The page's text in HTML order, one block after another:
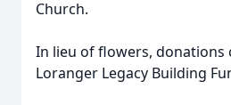
Church.
In lieu of flowers, donations
Loranger Legacy Building